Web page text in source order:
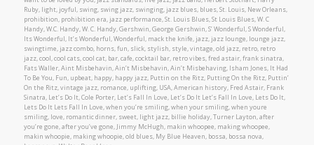
Ruby, light, joyful, swing, swing jazz, swinging, jazz blues, blues, St. Louis, New Orleans,
prohibition, prohibition era, jazz performance, St. Louis Blues, St Louis Blues, W. C
Handy, W.C. Handy, W. C. Handy, Gershwin, George Gershwin, S’ Wonderful, S Wonderful,
Its Wonderful, It’s Wonderful, Wonderful, mack the knife, jazz, jazz lounge, lounge jazz,
swingtime, jazz combo, horns, fun, slick, stylish, style, vintage, old jazz, retro, retro
jazz, cool, cool cats, cool cat, bar, cafe, cocktail bar, retro vibes, fred astair, frank sinatra,
Fats Waller, Aint Misbehavin, Ain’t Misbehavin, Ain’t Misbehaving, Isham Jones, It Had
To Be You, Fun, upbeat, happy, happy jazz, Puttin on the Ritz, Putting On the Ritz, Puttin’
On the Ritz, vintage jazz, romance, uplifting, USA, American history, Fred Astair, Frank
Sinatra, Let’s Do It, Cole Porter, Let’s Fall In Love, Let’s Do It Let’s Fall In Love, Lets Do It,
Lets Do It Lets Fall In Love, when you’re smiling, when your smiling, when youre
smiling, love, romantic dinner, sweet, light jazz, billie holiday, Turner Layton, after
you’re gone, after you’ve gone, Jimmy McHugh, makin whoopee, making whoopee,
makin whoopie, making whoopie, old blues, My Blue Heaven, bossa, bossa nova,